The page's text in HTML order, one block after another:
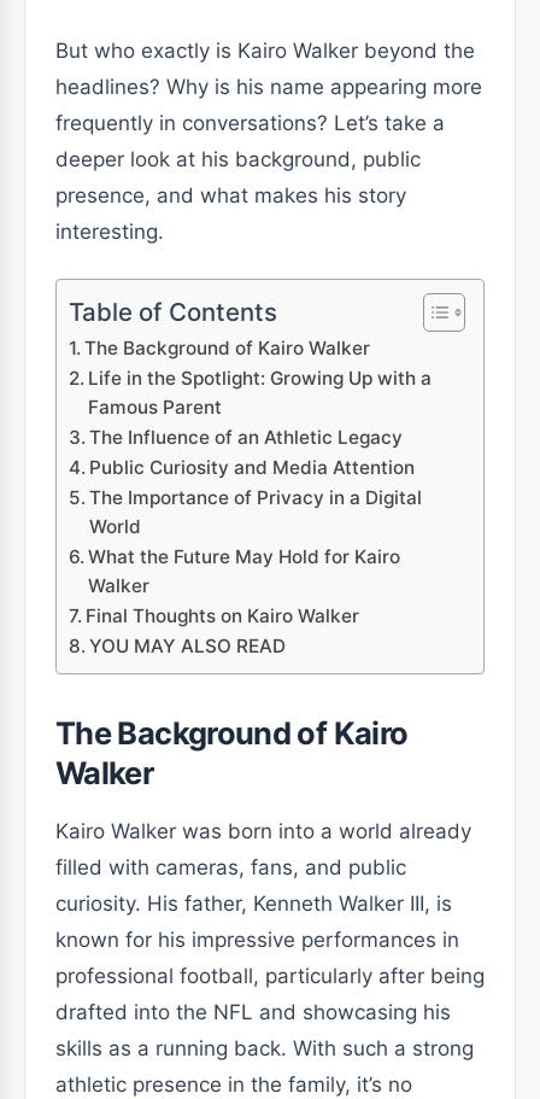
But who exactly is Kairo Walker beyond the
headlines? Why is his name appearing more
frequently in conversations? Let’s take a
deeper look at his background, public
presence, and what makes his story
interesting.
Table of Contents
The Background of Kairo Walker
Life in the Spotlight: Growing Up with a
Famous Parent
The Influence of an Athletic Legacy
Public Curiosity and Media Attention
The Importance of Privacy in a Digital
World
What the Future May Hold for Kairo
Walker
Final Thoughts on Kairo Walker
YOU MAY ALSO READ
The Background of Kairo
Walker
Kairo Walker was born into a world already
filled with cameras, fans, and public
curiosity. His father, Kenneth Walker III, is
known for his impressive performances in
professional football, particularly after being
drafted into the NFL and showcasing his
skills as a running back. With such a strong
athletic presence in the family, it’s no